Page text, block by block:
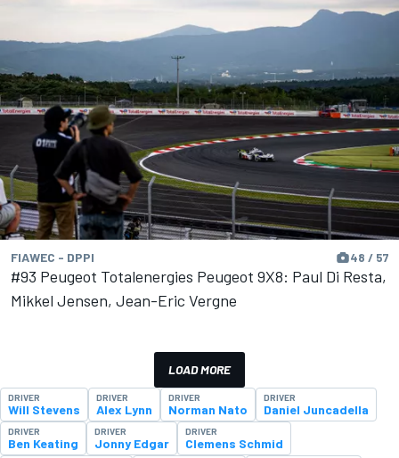
FIAWEC - DPPI 48 / 57
#93 Peugeot Totalenergies Peugeot 9X8: Paul Di Resta,
Mikkel Jensen, Jean-Eric Vergne
LOAD MORE
DRIVER
Will Stevens
DRIVER
Alex Lynn
DRIVER
Norman Nato
DRIVER
Daniel Juncadella
DRIVER
Ben Keating
DRIVER
Jonny Edgar
DRIVER
Clemens Schmid